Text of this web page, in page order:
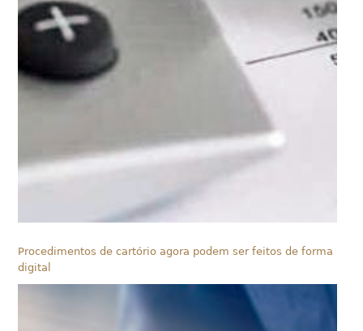
Procedimentos de cartório agora podem ser feitos de forma
digital